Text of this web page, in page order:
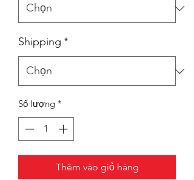
Shipping *
Số lượng *
Thêm vào giỏ hàng